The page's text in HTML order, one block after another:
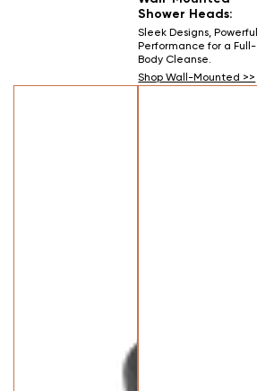
Shower Heads:
Sleek Designs, Powerful
Performance for a Full-
Body Cleanse.
Shop Wall-Mounted >>